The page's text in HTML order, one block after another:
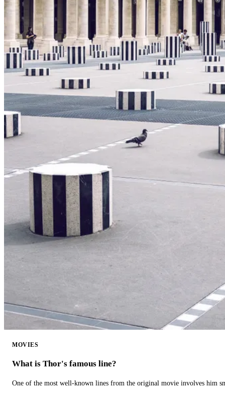
MOVIES
What is Thor's famous line?
One of the most well-known lines from the original movie involves him